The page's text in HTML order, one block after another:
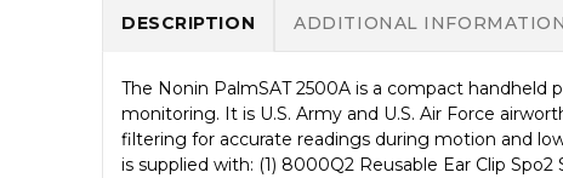
DESCRIPTION ADDITIONAL INFORMATION
The Nonin PalmSAT 2500A is a compact handheld
monitoring. It is U.S. Army and U.S. Air Force
filtering for accurate readings during motion and
is supplied with: (1) 8000Q2 Reusable Ear Clip